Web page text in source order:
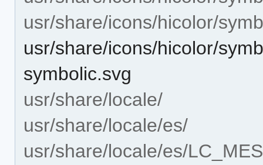
usr/share/icons/hicolor/
usr/share/icons/hicolor/
symbolic.svg
usr/share/locale/
usr/share/locale/es/
usr/share/locale/es/